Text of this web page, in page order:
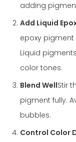
adding
Add Liquid
epoxy pigment
Liquid
color tones.
Blend WellStir
pigment fully.
bubbles.
Control Color